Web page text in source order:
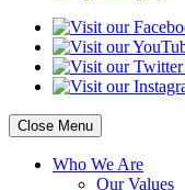
Close Menu
Who We Are
OurValues